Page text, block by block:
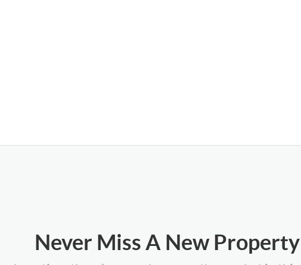
Never Miss A New Property